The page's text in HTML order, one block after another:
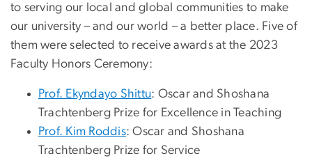
to serving our local and global communities to make
our university – and our world – a better place. Five of
them were selected to receive awards at the 2023
Faculty Honors Ceremony:
Prof. Ekyndayo Shittu: Oscar and Shoshana
Trachtenberg Prize for Excellence in Teaching
Prof. Kim Roddis: Oscar and Shoshana
Trachtenberg Prize for Service